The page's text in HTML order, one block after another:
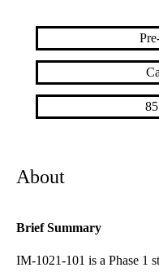
About
Brief Summary
IM-1021-101 is a Phase 1